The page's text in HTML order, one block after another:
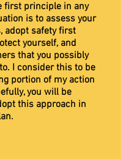
first principle in any
is to assess your
adopt safety first
yourself, and
that you possibly
I consider this to be
portion of my action
you will be
this approach in